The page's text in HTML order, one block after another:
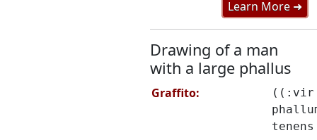
Learn More ➜
Drawing of a man
with a large phallus
Graffito:
((:vir